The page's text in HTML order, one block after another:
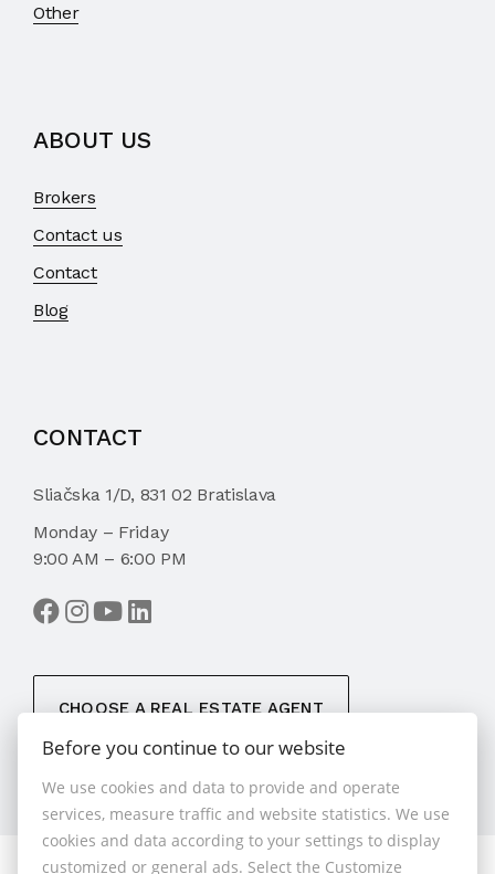
Other
ABOUT US
Brokers
Contact us
Contact
Blog
CONTACT
Sliačska 1/D, 831 02 Bratislava
Monday – Friday
9:00 AM – 6:00 PM
CHOOSE A REAL ESTATE AGENT
Before you continue to our website
We use cookies and data to provide and operate
services, measure traffic and website statistics. We use
cookies and data according to your settings to display
customized or general ads. Select the Customize